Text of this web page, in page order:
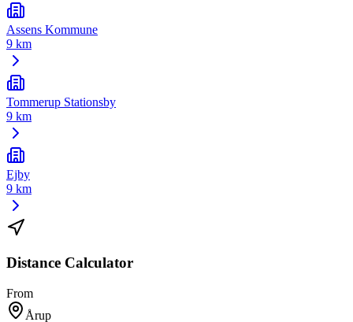
Assens Kommune
9 km
Tommerup Stationsby
9 km
Ejby
9 km
Distance Calculator
From
Årup